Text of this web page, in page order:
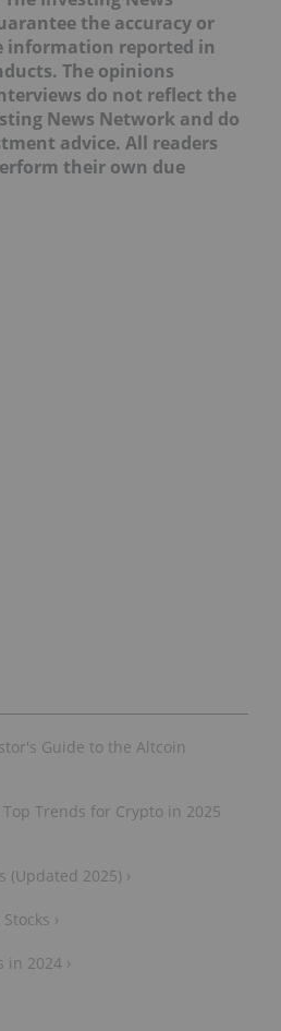
the accuracy or
information reported in
The opinions
do not reflect the
News Network and do
advice. All readers
their own due
Guide to the Altcoin
Trends for Crypto in 2025
(Updated 2025) ›
›
2024 ›